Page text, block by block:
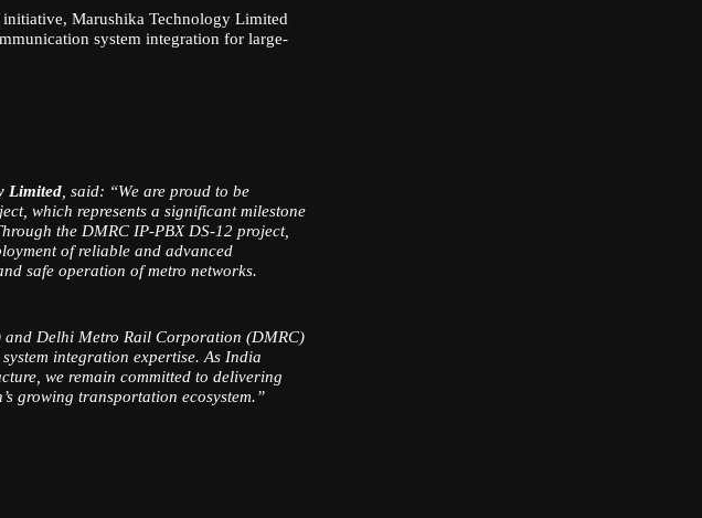
Marushika Technology Limited
system integration for large-
Limited , said: “We are proud to be
which represents a significant milestone
the DMRC IP-PBX DS-12 project,
of reliable and advanced
safe operation of metro networks.
Delhi Metro Rail Corporation (DMRC)
integration expertise. As India
we remain committed to delivering
growing transportation ecosystem.”